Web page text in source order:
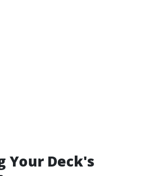
Your Deck's